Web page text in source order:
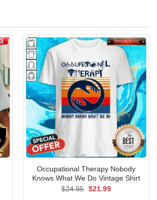
Occupational Therapy Nobody
Knows What We Do Vintage Shirt
$24.95 Original
$21.99Current